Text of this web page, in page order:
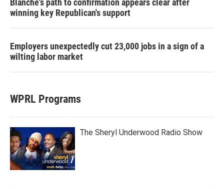
Blanche's path to confirmation appears clear after
winning key Republican's support
Employers unexpectedly cut 23,000 jobs in a sign of a
wilting labor market
WPRL Programs
The Sheryl Underwood Radio Show